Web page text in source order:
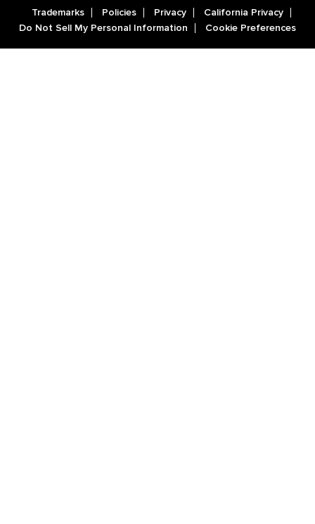
Trademarks Policies Privacy
California Privacy
Do Not Sell My Personal Information
Cookie Preferences